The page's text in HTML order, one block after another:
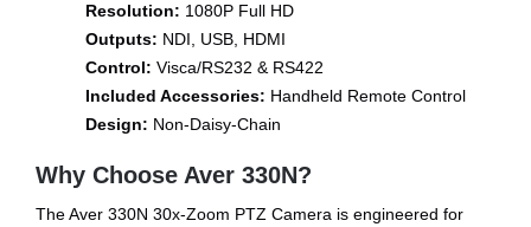
Resolution: 1080P Full HD
Outputs: NDI, USB, HDMI
Control: Visca/RS232 & RS422
Included Accessories: Handheld Remote Control
Design: Non-Daisy-Chain
Why Choose Aver 330N?
The Aver 330N 30x-Zoom PTZ Camera is engineered for